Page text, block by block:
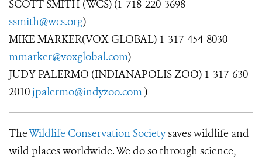
SCOTT SMITH (WCS) (1-718-220-3698
ssmith@wcs.org)
MIKE MARKER(VOX GLOBAL) 1-317-454-8030
mmarker@voxglobal.com)
JUDY PALERMO (INDIANAPOLIS ZOO) 1-317-630-
2010jpalermo@indyzoo.com)
TheWildlife Conservation Societysaves wildlife and
wild places worldwide. We do so through science,